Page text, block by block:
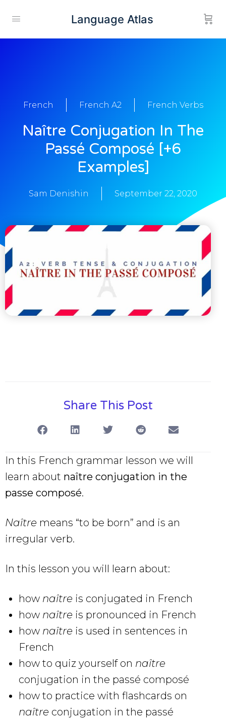
Language Atlas
French French A2 French Verbs
Naître Conjugation In The
Passé Composé [+6
Examples]
Sam Denishin September 22, 2020
Share This Post
In this French grammar lesson we will
learn about naître conjugation in the
passe composé.
Naître means “to be born” and is an
irregular verb.
In this lesson you will learn about:
how naître is conjugated in French
how naître is pronounced in French
how naître is used in sentences in
French
how to quiz yourself on naître
conjugation in the passé composé
how to practice with flashcards on
naître conjugation in the passé